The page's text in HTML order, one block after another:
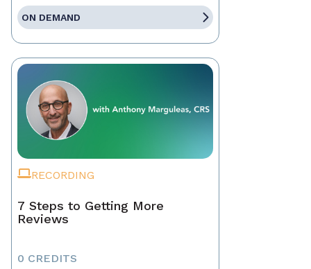
ON DEMAND
RECORDING
7 Steps to Getting More
Reviews
0 CREDITS